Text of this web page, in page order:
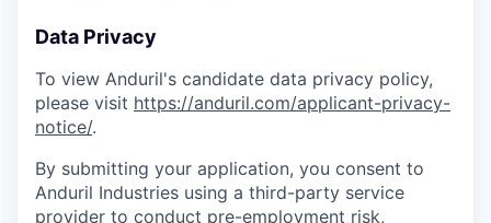
Data Privacy
To view Anduril's candidate data privacy policy,
please visit https://anduril.com/applicant-privacy-
notice/.
By submitting your application, you consent to
Anduril Industries using a third-party service
provider to conduct pre-employment risk,